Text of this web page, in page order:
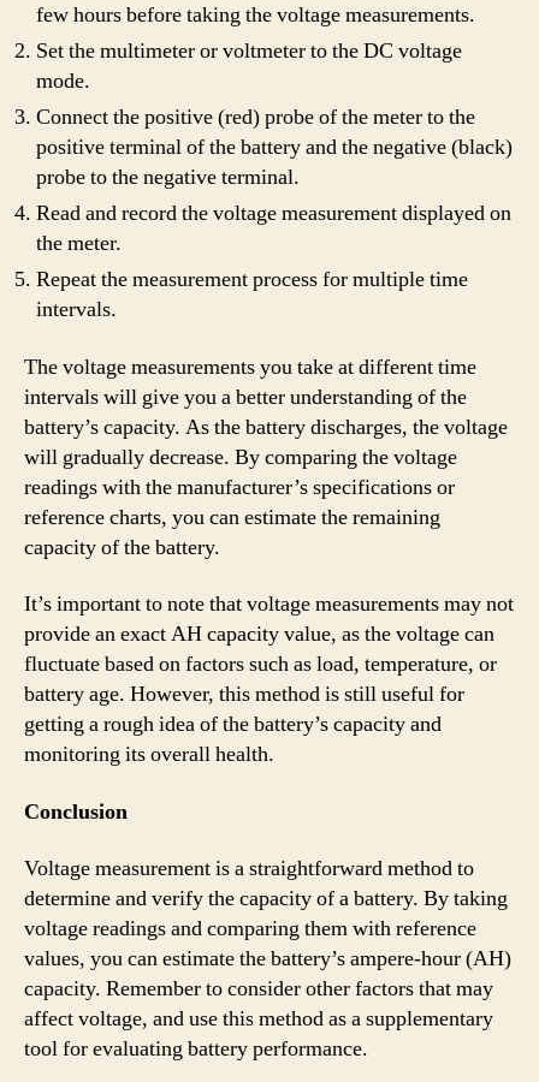
few hours before taking the voltage measurements.
Set the multimeter or voltmeter to the DC voltage
mode.
Connect the positive (red) probe of the meter to the
positive terminal of the battery and the negative (black)
probe to the negative terminal.
Read and record the voltage measurement displayed on
the meter.
Repeat the measurement process for multiple time
intervals.
The voltage measurements you take at different time
intervals will give you a better understanding of the
battery’s capacity. As the battery discharges, the voltage
will gradually decrease. By comparing the voltage
readings with the manufacturer’s specifications or
reference charts, you can estimate the remaining
capacity of the battery.
It’s important to note that voltage measurements may not
provide an exact AH capacity value, as the voltage can
fluctuate based on factors such as load, temperature, or
battery age. However, this method is still useful for
getting a rough idea of the battery’s capacity and
monitoring its overall health.
Conclusion
Voltage measurement is a straightforward method to
determine and verify the capacity of a battery. By taking
voltage readings and comparing them with reference
values, you can estimate the battery’s ampere-hour (AH)
capacity. Remember to consider other factors that may
affect voltage, and use this method as a supplementary
tool for evaluating battery performance.